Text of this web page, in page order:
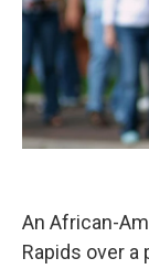
An African-
Rapids over